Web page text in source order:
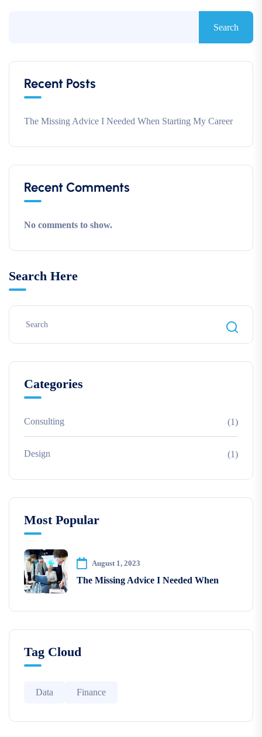
Search
Recent Posts
The Missing Advice I Needed When Starting My Career
Recent Comments
No comments to show.
Search Here
Categories
Consulting (1)
Design (1)
Most Popular
August 1, 2023
The Missing Advice I Needed When
Tag Cloud
Data Finance